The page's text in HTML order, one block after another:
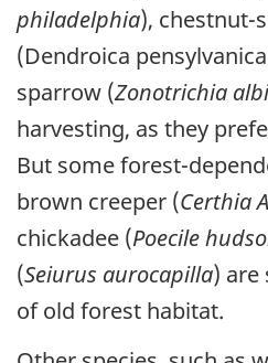
philadelphia), chestnut-
(Dendroica
sparrow (Zonotrichia
harvesting, as they
But some forest-
brown creeper (Certhia
chickadee (Poecile
(Seiurus aurocapilla) are
of old forest habitat.